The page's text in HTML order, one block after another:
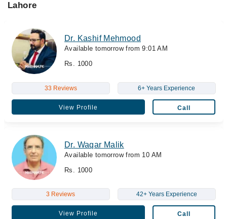
Lahore
Dr. Kashif Mehmood
Available tomorrow from 9:01 AM
Rs. 1000
33 Reviews 6+ Years Experience
View Profile Call
Dr. Waqar Malik
Available tomorrow from 10 AM
Rs. 1000
3 Reviews 42+ Years Experience
View Profile Call